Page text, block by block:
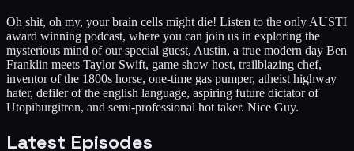
Oh shit, oh my, your brain cells might die! Listen to the only AUSTI
award winning podcast, where you can join us in exploring the
mysterious mind of our special guest, Austin, a true modern day Ben
Franklin meets Taylor Swift, game show host, trailblazing chef,
inventor of the 1800s horse, one-time gas pumper, atheist highway
hater, defiler of the english language, aspiring future dictator of
Utopiburgitron, and semi-professional hot taker. Nice Guy.
Latest Episodes